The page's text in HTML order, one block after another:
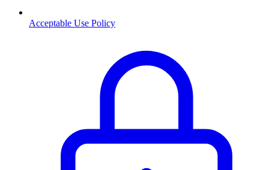
Acceptable Use Policy